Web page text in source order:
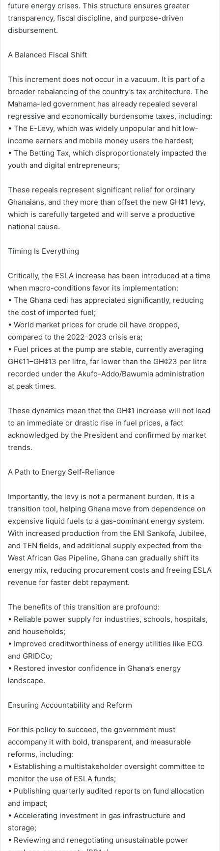
future energy crises. This structure ensures greater
transparency, fiscal discipline, and purpose-driven
disbursement.
A Balanced Fiscal Shift
This increment does not occur in a vacuum. It is part of a
broader rebalancing of the country’s tax architecture. The
Mahama-led government has already repealed several
regressive and economically burdensome taxes, including:
• The E-Levy, which was widely unpopular and hit low-
income earners and mobile money users the hardest;
• The Betting Tax, which disproportionately impacted the
youth and digital entrepreneurs;
These repeals represent significant relief for ordinary
Ghanaians, and they more than offset the new GH¢1 levy,
which is carefully targeted and will serve a productive
national cause.
Timing Is Everything
Critically, the ESLA increase has been introduced at a time
when macro-conditions favor its implementation:
• The Ghana cedi has appreciated significantly, reducing
the cost of imported fuel;
• World market prices for crude oil have dropped,
compared to the 2022–2023 crisis era;
• Fuel prices at the pump are stable, currently averaging
GH¢11–GH¢13 per litre, far lower than the GH¢23 per litre
recorded under the Akufo-Addo/Bawumia administration
at peak times.
These dynamics mean that the GH¢1 increase will not lead
to an immediate or drastic rise in fuel prices, a fact
acknowledged by the President and confirmed by market
trends.
A Path to Energy Self-Reliance
Importantly, the levy is not a permanent burden. It is a
transition tool, helping Ghana move from dependence on
expensive liquid fuels to a gas-dominant energy system.
With increased production from the ENI Sankofa, Jubilee,
and TEN fields, and additional supply expected from the
West African Gas Pipeline, Ghana can gradually shift its
energy mix, reducing procurement costs and freeing ESLA
revenue for faster debt repayment.
The benefits of this transition are profound:
• Reliable power supply for industries, schools, hospitals,
and households;
• Improved creditworthiness of energy utilities like ECG
and GRIDCo;
• Restored investor confidence in Ghana’s energy
landscape.
Ensuring Accountability and Reform
For this policy to succeed, the government must
accompany it with bold, transparent, and measurable
reforms, including:
• Establishing a multistakeholder oversight committee to
monitor the use of ESLA funds;
• Publishing quarterly audited reports on fund allocation
and impact;
• Accelerating investment in gas infrastructure and
storage;
• Reviewing and renegotiating unsustainable power